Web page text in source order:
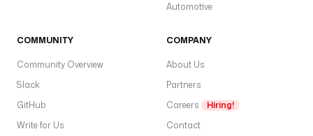
Automotive
COMMUNITY
Community Overview
Slack
GitHub
Write for Us
COMPANY
About Us
Partners
Careers
Hiring!
Contact